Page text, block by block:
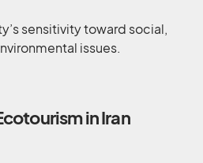
sensitivity toward social,
issues.
in Iran